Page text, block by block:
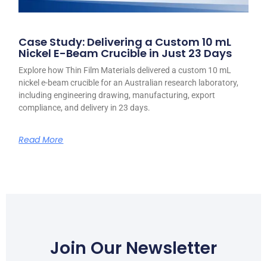
Case Study: Delivering a Custom 10 mL
Nickel E-Beam Crucible in Just 23 Days
Explore how Thin Film Materials delivered a custom 10 mL
nickel e-beam crucible for an Australian research laboratory,
including engineering drawing, manufacturing, export
compliance, and delivery in 23 days.
Read More
Join Our Newsletter